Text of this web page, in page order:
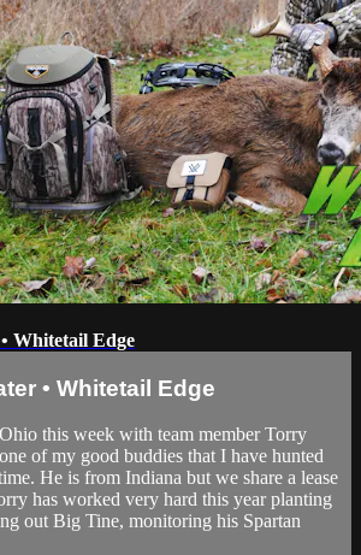
Whitetail Edge
• Whitetail Edge
this week with team member Torry
of my good buddies that I have hunted
He is from Indiana but we share a lease
has worked very hard this year planting
out Big Tine, monitoring his Spartan